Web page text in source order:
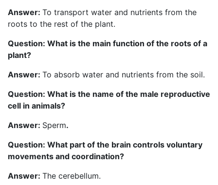
Answer: To transport water and nutrients from the
roots to the rest of the plant.
Question: What is the main function of the roots of a
plant?
Answer: To absorb water and nutrients from the soil.
Question: What is the name of the male reproductive
cell in animals?
Answer: Sperm.
Question: What part of the brain controls voluntary
movements and coordination?
Answer: The cerebellum.